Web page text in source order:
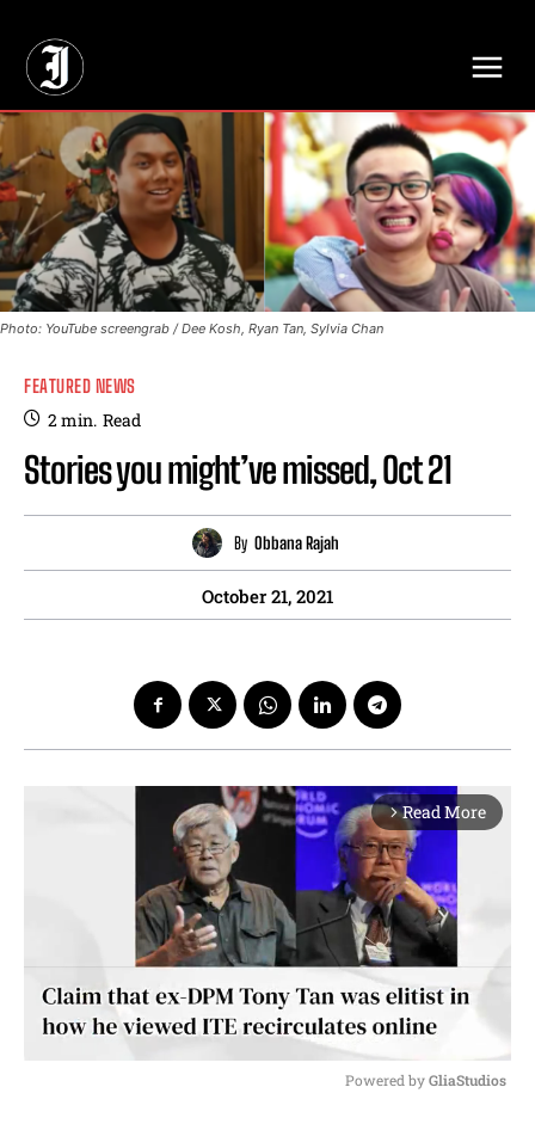
Photo: YouTube screengrab / Dee Kosh, Ryan Tan, Sylvia Chan
FEATURED NEWS
2min. Read
Stories you might’ve missed, Oct 21
By Obbana Rajah
October 21, 2021
arrow_forward_ios Read More
Powered by GliaStudios